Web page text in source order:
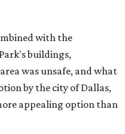
with the
buildings,
was unsafe, and what
by the city of Dallas,
appealing option than